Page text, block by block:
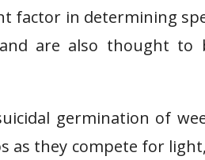
factor in determining
are also thought
germination of
as they compete for